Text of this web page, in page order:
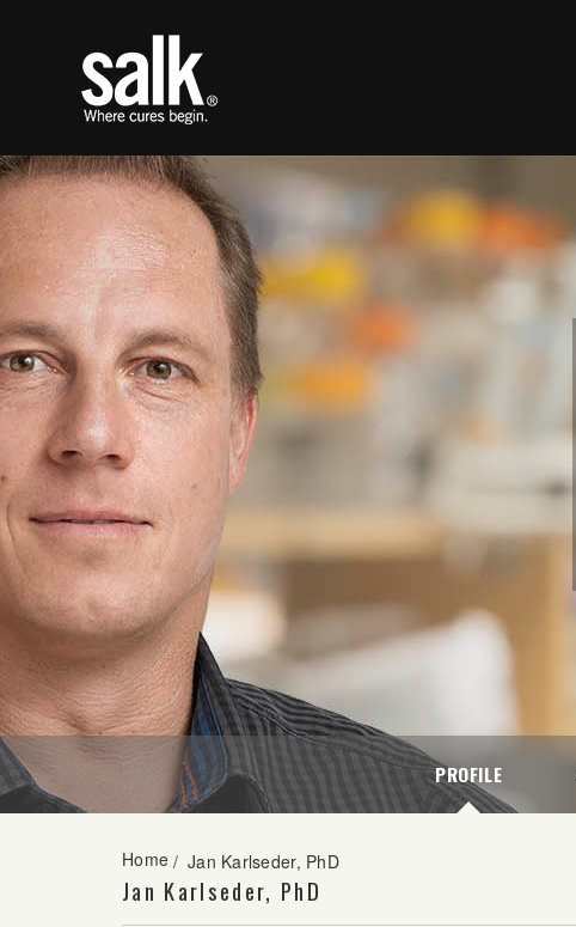
PROFILE
Home / Jan Karlseder, PhD
Jan Karlseder, PhD